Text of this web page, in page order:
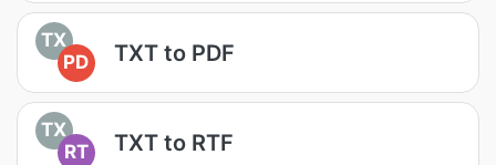
TX
PD
TXT to PDF
TX
RT
TXT to RTF